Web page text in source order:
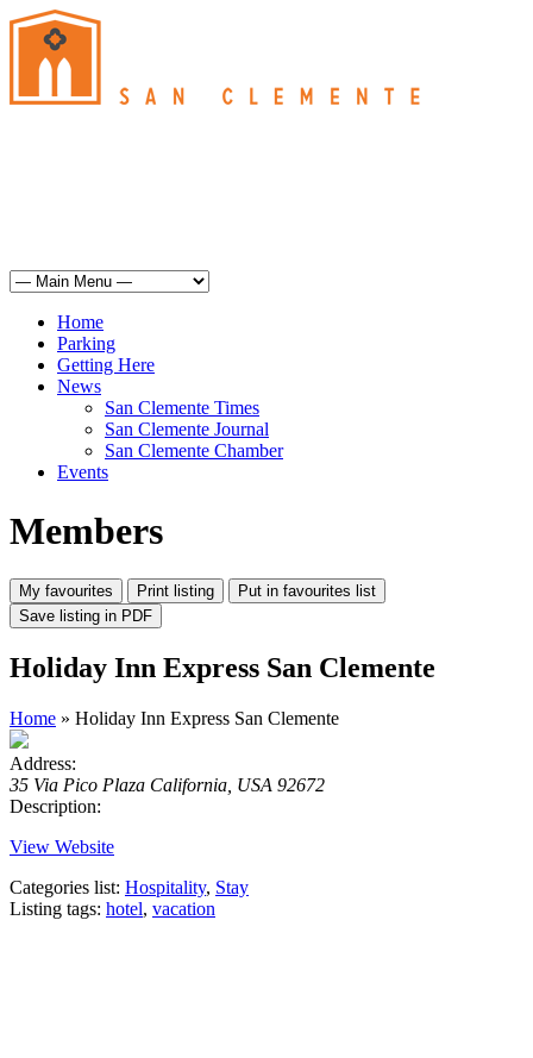
Home
Parking
Getting Here
News
San Clemente Times
San Clemente Journal
San Clemente Chamber
Events
Members
Holiday Inn Express San Clemente
Home » Holiday Inn Express San Clemente
Address:
35 Via Pico Plaza California, USA 92672
Description:
View Website
Categories list: Hospitality, Stay
Listing tags: hotel, vacation